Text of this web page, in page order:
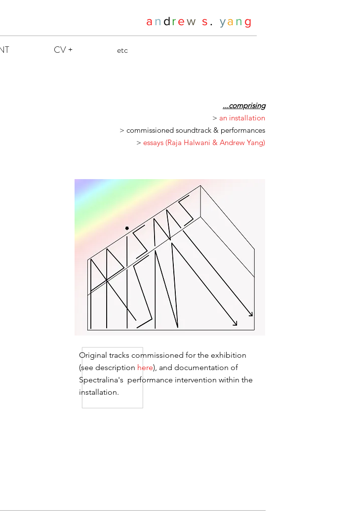
a n drew s . ya n g
CV + etc
Original tracks commissioned for the exhibition
(see description here), and documentation of
Spectralina's performance intervention within the
installation.
...comprising
> an installation
> commissioned soundtrack & performances
> essays (Raja Halwani & Andrew Yang)